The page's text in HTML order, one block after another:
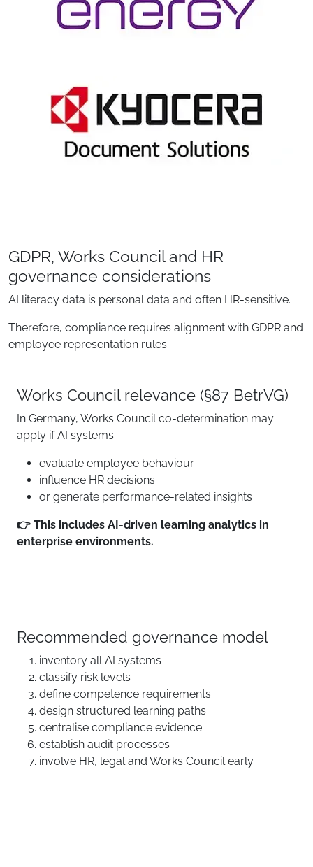
GDPR, Works Council and HR
governance considerations
AI literacy data is personal data and often HR-sensitive.
Therefore, compliance requires alignment with GDPR and
employee representation rules.
Works Council relevance (§87 BetrVG)
In Germany, Works Council co-determination may
apply if AI systems:
evaluate employee behaviour
influence HR decisions
or generate performance-related insights
👉 This includes AI-driven learning analytics in
enterprise environments.
Recommended governance model
inventory all AI systems
classify risk levels
define competence requirements
design structured learning paths
centralise compliance evidence
establish audit processes
involve HR, legal and Works Council early